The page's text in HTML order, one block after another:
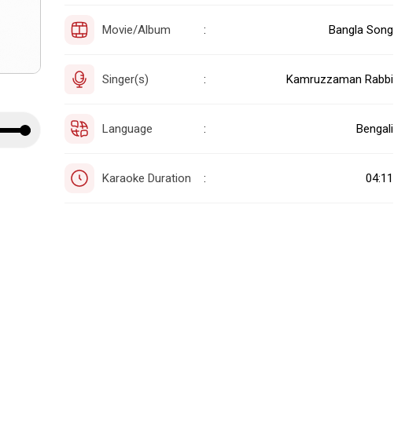
Movie/Album : Bangla Song
Singer(s) : Kamruzzaman Rabbi
Language : Bengali
Karaoke Duration : 04:11